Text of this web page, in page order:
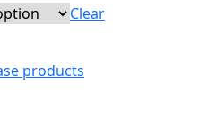
Clear
products